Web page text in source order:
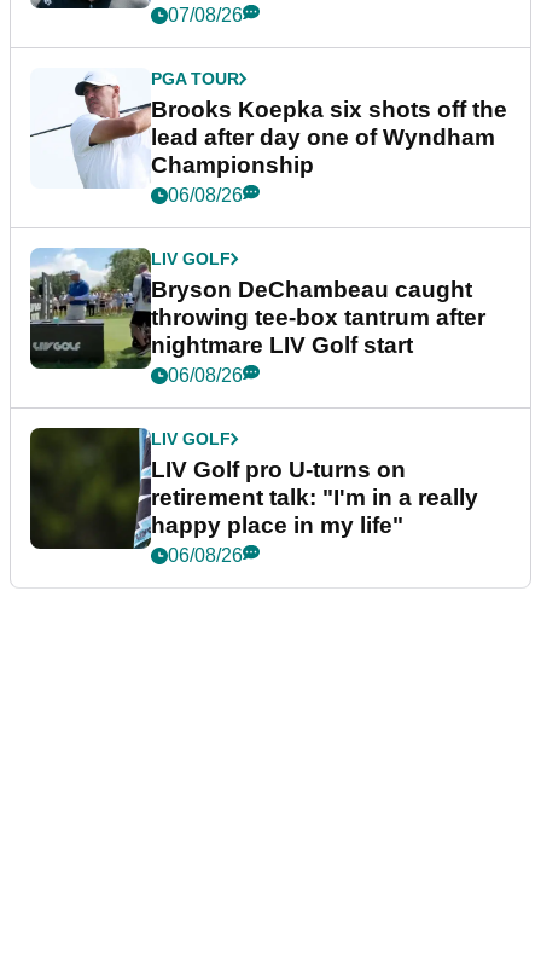
07/08/26
PGA TOUR
Brooks Koepka six shots off the
lead after day one of Wyndham
Championship
06/08/26
LIV GOLF
Bryson DeChambeau caught
throwing tee-box tantrum after
nightmare LIV Golf start
06/08/26
LIV GOLF
LIV Golf pro U-turns on
retirement talk: "I'm in a really
happy place in my life"
06/08/26